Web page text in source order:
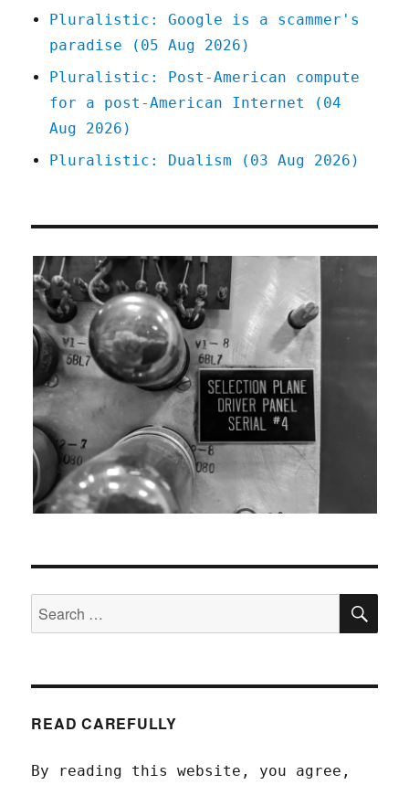
Pluralistic: Google is a scammer's
paradise (05 Aug 2026)
Pluralistic: Post-American compute
for a post-American Internet (04
Aug 2026)
Pluralistic: Dualism (03 Aug 2026)
Search
for:
READ CAREFULLY
By reading this website, you agree,